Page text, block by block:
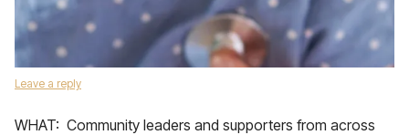
Leave a reply
WHAT: Community leaders and supporters from across